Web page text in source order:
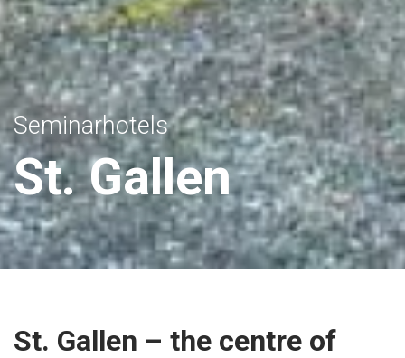
Seminarhotels
St. Gallen
St. Gallen – the centre of